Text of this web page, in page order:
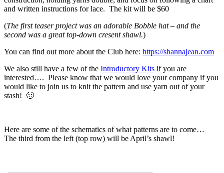
and written instructions for lace. The kit will be $60
(The first teaser project was an adorable Bobble hat – and the
second was a great top-down cresent shawl.)
You can find out more about the Club here: https://shannajean.com
We also still have a few of the Introductory Kits if you are
interested…. Please know that we would love your company if you
would like to join us to knit the pattern and use yarn out of your
stash! 🙂
Here are some of the schematics of what patterns are to come…
The third from the left (top row) will be April’s shawl!